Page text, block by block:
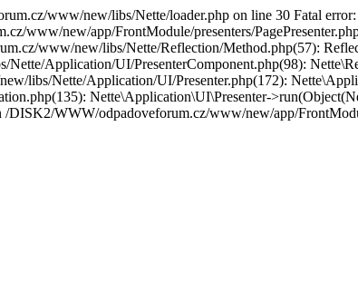
www/new/libs/Nette/loader.php on line 30 Fatal
www/new/app/FrontModule/presenters/
www/new/libs/Nette/Reflection/Method.php(57):
Application/UI/PresenterComponent.php(98):
libs/Nette/Application/UI/Presenter.php(172):
Nette\Application\UI\Presenter-
WWW/odpadoveforum.cz/www/new/app/